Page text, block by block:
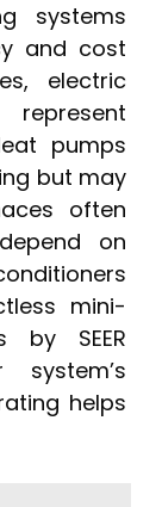
systems
and cost
electric
pumps
but may
often
on
mini-
by SEER
system’s
helps